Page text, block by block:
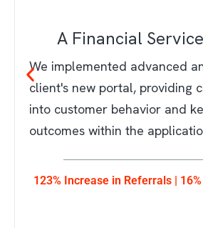
A Financial
We implemented advanced
client's new portal, providing
into customer behavior and
outcomes within the
123% Increase in Referrals |